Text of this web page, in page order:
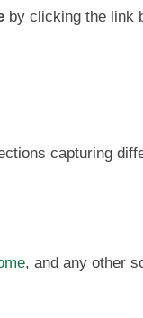
by clicking the link
capturing
, and any other